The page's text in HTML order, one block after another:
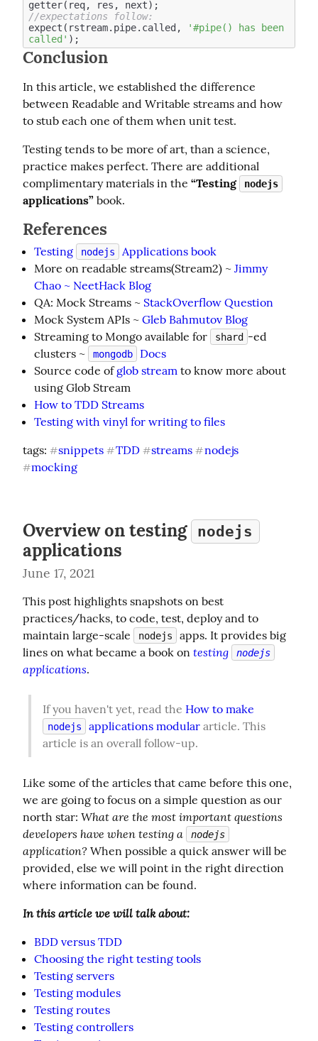
//expectations follow:
expect(rstream.pipe.called,
'#pipe() has been
called'
Conclusion
In this article, we established the difference
between Readable and Writable streams and how
to stub each one of them when unit test.
Testing tends to be more of art, than a science,
practice makes perfect. There are additional
complimentary materials in the “Testing nodejs
applications” book.
References
Testing nodejs
Applications book
More on readable streams(Stream2) ~ Jimmy
Chao ~ NeetHack Blog
QA: Mock Streams ~ StackOverflow Question
Mock System APIs ~ Gleb Bahmutov Blog
Streaming to Mongo available for
shard -ed
clusters ~
mongodb
Docs
Source code ofglob stream to know more about
using Glob Stream
How to TDD Streams
Testing with vinyl for writing to files
tags: #snippets #TDD #streams #nodejs
#mocking
Overview on testing nodejs
applications
June 17, 2021
This post highlights snapshots on best
practices/hacks, to code, test, deploy and to
maintain large-scale
nodejs
apps. It provides big
lines on what became a book on testing nodejs
applications.
If you haven't yet, read the
nodejs applications modular article. This
article is an overall follow-up.
Like some of the articles that came before this one,
we are going to focus on a simple question as our
north star: What are the most important questions
developers have when testing a
nodejs
application? When possible a quick answer will be
provided, else we will point in the right direction
where information can be found.
In this article we will talk about:
BDD versus TDD
Choosing the right testing tools
Testing servers
Testing modules
Testing routes
Testing controllers